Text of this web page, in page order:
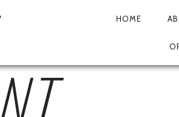
HOME